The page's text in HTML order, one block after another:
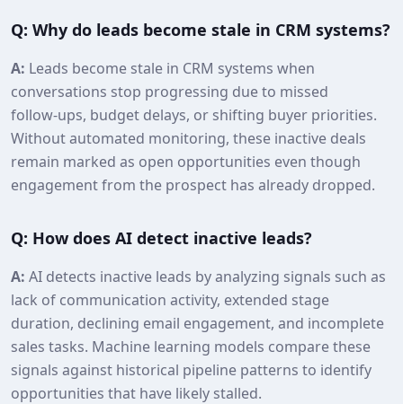
Q: Why do leads become stale in CRM systems?
A: Leads become stale in CRM systems when
conversations stop progressing due to missed
follow‑ups, budget delays, or shifting buyer priorities.
Without automated monitoring, these inactive deals
remain marked as open opportunities even though
engagement from the prospect has already dropped.
Q: How does AI detect inactive leads?
A: AI detects inactive leads by analyzing signals such as
lack of communication activity, extended stage
duration, declining email engagement, and incomplete
sales tasks. Machine learning models compare these
signals against historical pipeline patterns to identify
opportunities that have likely stalled.